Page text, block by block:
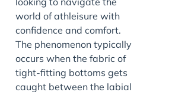
world of athleisure with
confidence and comfort.
The phenomenon typically
occurs when the fabric of
tight-fitting bottoms gets
caught between the labial